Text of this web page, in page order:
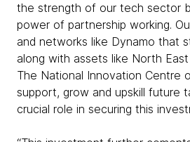
the strength of our tech sector
power of partnership working.
and networks like Dynamo that
along with assets like North
The National Innovation Centre
support, grow and upskill future
crucial role in securing this